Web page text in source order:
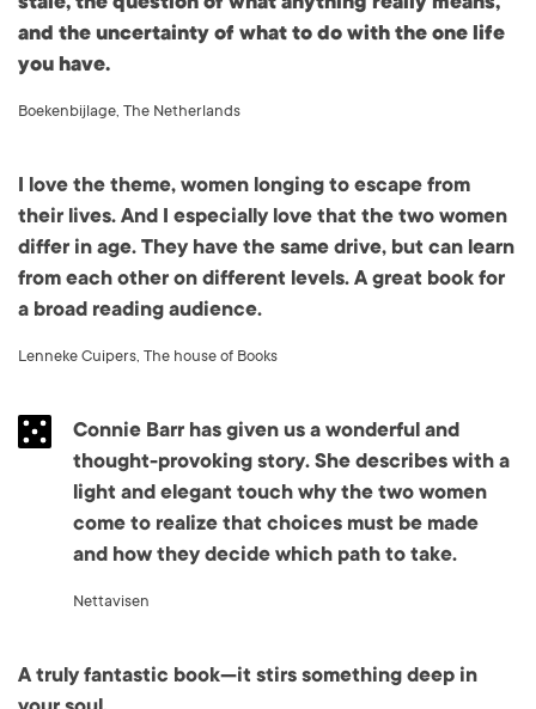
and the uncertainty of what to do with the one life
you have.
Boekenbijlage, The Netherlands
I love the theme, women longing to escape from
their lives. And I especially love that the two women
differ in age. They have the same drive, but can learn
from each other on different levels. A great book for
a broad reading audience.
Lenneke Cuipers, The house of Books
Connie Barr has given us a wonderful and
thought-provoking story. She describes with a
light and elegant touch why the two women
come to realize that choices must be made
and how they decide which path to take.
Nettavisen
A truly fantastic book—it stirs something deep in